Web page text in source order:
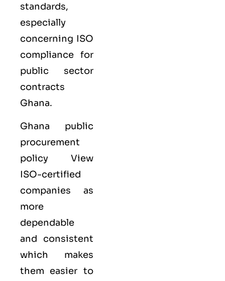
standards,
especially
concerning ISO
compliance for
public sector
contracts
Ghana.
Ghana public
procurement
policy View
ISO-certified
companies as
more
dependable
and consistent
which makes
them easier to